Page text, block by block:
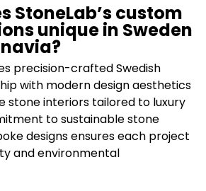
StoneLab’s custom
unique in Sweden
precision-crafted Swedish
with modern design aesthetics
stone interiors tailored to luxury
to sustainable stone
designs ensures each project
and environmental